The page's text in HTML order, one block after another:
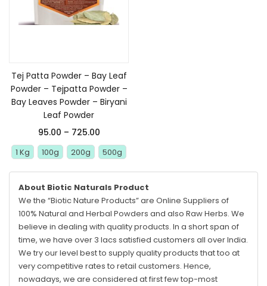
Tej Patta Powder – Bay Leaf
Powder – Tejpatta Powder –
Bay Leaves Powder – Biryani
Leaf Powder
95.00 – 725.00
1 Kg 100g 200g 500g
About Biotic Naturals Product
We the “Biotic Nature Products” are Online Suppliers of
100% Natural and Herbal Powders and also Raw Herbs. We
believe in dealing with quality products. In a short span of
time, we have over 3 lacs satisfied customers all over India.
We try our level best to supply quality products that too at
very competitive rates to retail customers. Hence,
nowadays, we are considered at first few top-most